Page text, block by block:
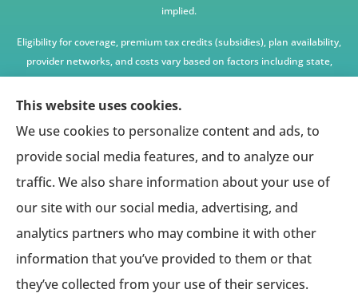
implied.
Eligibility for coverage, premium tax credits (subsidies), plan availability,
provider networks, and costs vary based on factors including state,
age, income, household size, and other underwriting or program
criteria. Any premium or coverage examples are illustrative only and
All insurance education, plan comparisons, recommendations, and
enrollment services are provided solely by licensed insurance agents
affiliated with independent enrollment entities, who may receive
compensation.
This website provides access to information and connections to third-
party providers only and does not administer plans, make coverage
services provided.
This website uses cookies.
We use cookies to personalize content and ads, to
provide social media features, and to analyze our
traffic. We also share information about your use of
our site with our social media, advertising, and
analytics partners who may combine it with other
information that you’ve provided to them or that
they’ve collected from your use of their services.